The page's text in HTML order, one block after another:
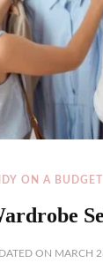
ON A BUDGET
ON MARCH